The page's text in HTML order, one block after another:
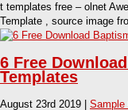
t templates free – olnet
Template , source image
6 Free
Templates
August 23rd 2019 | Sample